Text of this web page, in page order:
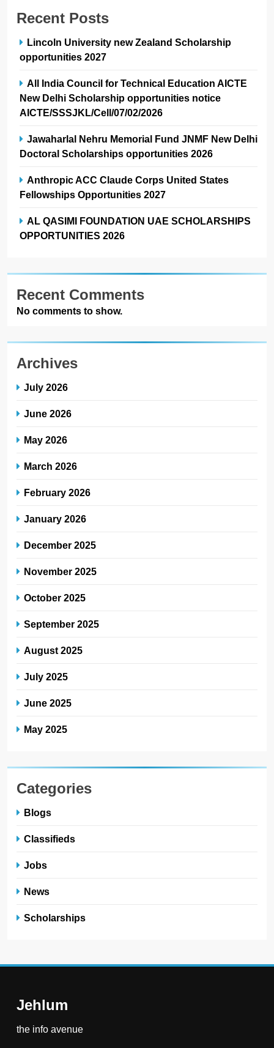
Recent Posts
Lincoln University new Zealand Scholarship
opportunities 2027
All India Council for Technical Education AICTE
New Delhi Scholarship opportunities notice
AICTE/SSSJKL/Cell/07/02/2026
Jawaharlal Nehru Memorial Fund JNMF New Delhi
Doctoral Scholarships opportunities 2026
Anthropic ACC Claude Corps United States
Fellowships Opportunities 2027
AL QASIMI FOUNDATION UAE SCHOLARSHIPS
OPPORTUNITIES 2026
Recent Comments
No comments to show.
Archives
July 2026
June 2026
May 2026
March 2026
February 2026
January 2026
December 2025
November 2025
October 2025
September 2025
August 2025
July 2025
June 2025
May 2025
Categories
Blogs
Classifieds
Jobs
News
Scholarships
Jehlum
the info avenue